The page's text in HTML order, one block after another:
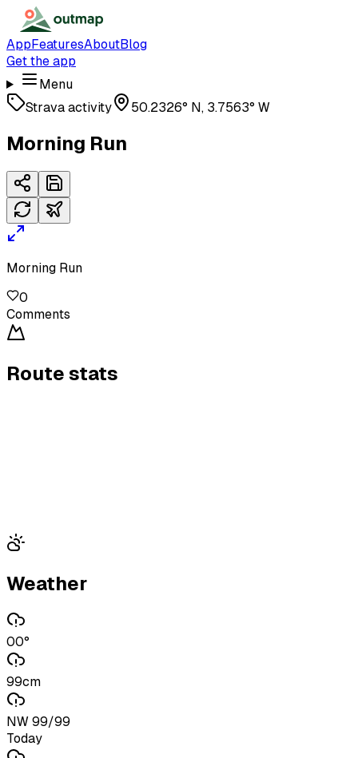
AppFeaturesAboutBlog
Get the app
Menu
Strava activity
50.2326° N, 3.7563° W
Morning Run
Morning Run
0
Comments
Route stats
Weather
00°
99cm
NW 99/99
Today